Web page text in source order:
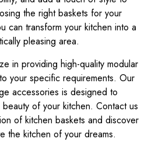
the right baskets for your
can transform your kitchen into a
pleasing area.
in providing high-quality modular
your specific requirements. Our
accessories is designed to
of your kitchen. Contact us
of kitchen baskets and discover
the kitchen of your dreams.